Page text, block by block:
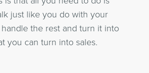
just like you do with your
the rest and turn it into
you can turn into sales.